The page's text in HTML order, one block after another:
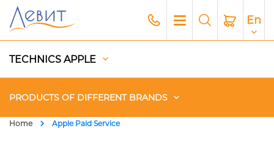
En
TECHNICS APPLE
PRODUCTS OF DIFFERENT BRANDS
Home Apple Paid Service